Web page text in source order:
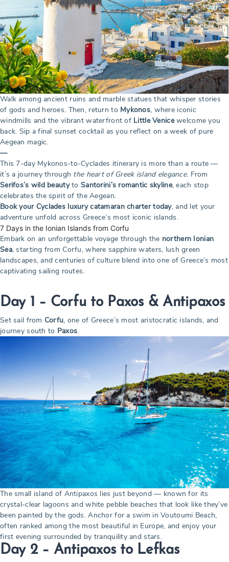
Walk among ancient ruins and marble statues that whisper stories
of gods and heroes. Then, return to Mykonos, where iconic
windmills and the vibrant waterfront of Little Venicewelcome you
back. Sip a final sunset cocktail as you reflect on a week of pure
Aegean magic.
—
This 7-day Mykonos-to-Cyclades itinerary is more than a route —
it’s a journey through the heart of Greek island elegance. From
Serifos’s wild beautytoSantorini’s romantic skyline, each stop
celebrates the spirit of the Aegean.
Book your Cyclades luxury catamaran charter today, and let your
adventure unfold across Greece’s most iconic islands.
7 Days in the Ionian Islands from Corfu
Embark on an unforgettable voyage through the northern Ionian
Sea, starting from Corfu, where sapphire waters, lush green
landscapes, and centuries of culture blend into one of Greece’s most
captivating sailing routes.
Day 1 – Corfu to Paxos & Antipaxos
Set sail from Corfu, one of Greece’s most aristocratic islands, and
journey south to Paxos.
The small island of Antipaxos lies just beyond — known for its
crystal-clear lagoons and white pebble beaches that look like they’ve
been painted by the gods. Anchor for a swim in Voutoumi Beach,
often ranked among the most beautiful in Europe, and enjoy your
first evening surrounded by tranquility and stars.
Day 2 – Antipaxos to Lefkas